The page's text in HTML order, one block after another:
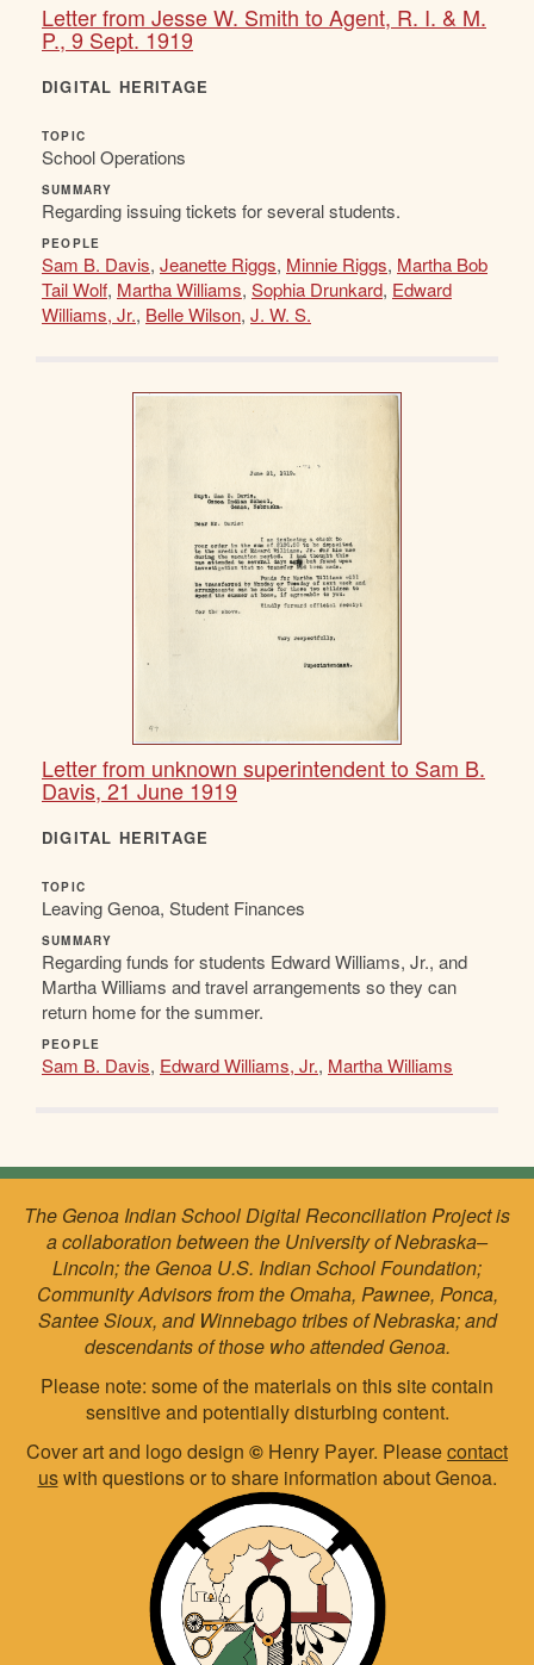
Letter from Jesse W. Smith to Agent, R. I. & M.
P., 9 Sept. 1919
DIGITAL HERITAGE
TOPIC
School Operations
SUMMARY
Regarding issuing tickets for several students.
PEOPLE
Sam B. Davis, Jeanette Riggs, Minnie Riggs, Martha Bob
Tail Wolf, Martha Williams, Sophia Drunkard, Edward
Williams, Jr., Belle Wilson, J. W. S.
Letter from unknown superintendent to Sam B.
Davis, 21 June 1919
DIGITAL HERITAGE
TOPIC
Leaving Genoa, Student Finances
SUMMARY
Regarding funds for students Edward Williams, Jr., and
Martha Williams and travel arrangements so they can
return home for the summer.
PEOPLE
Sam B. Davis, Edward Williams, Jr., Martha Williams
The Genoa Indian School Digital Reconciliation Project is
a collaboration between the University of Nebraska–
Lincoln; the Genoa U.S. Indian School Foundation;
Community Advisors from the Omaha, Pawnee, Ponca,
Santee Sioux, and Winnebago tribes of Nebraska; and
descendants of those who attended Genoa.
Please note: some of the materials on this site contain
sensitive and potentially disturbing content.
Cover art and logo design © Henry Payer. Pleasecontact
uswith questions or to share information about Genoa.